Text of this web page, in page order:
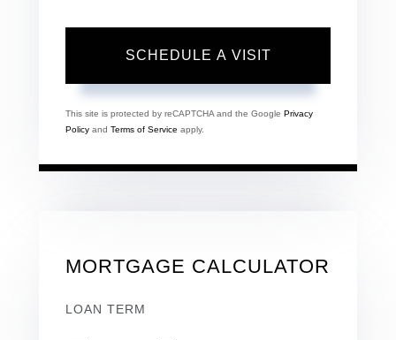
This site is protected by reCAPTCHA and the Google Privacy
Policy and Terms of Service apply.
MORTGAGE CALCULATOR
LOAN TERM